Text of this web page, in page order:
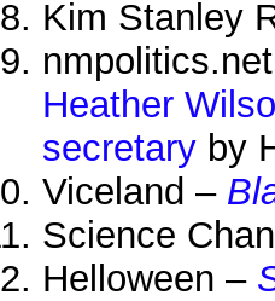
Kim Stanley
Heather
secretary by
Viceland –
Science
Helloween –